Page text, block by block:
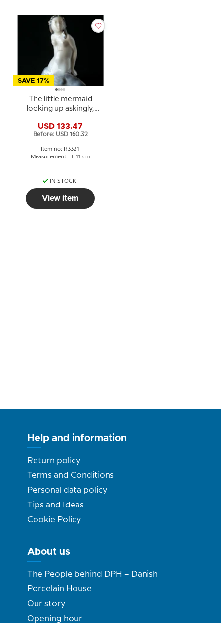
SAVE 17%
The little mermaid
looking up askingly,
figurine No. 3321
USD 133.47
Before: USD 160.32
Item no: R3321
Measurement: H: 11 cm
IN STOCK
View item
Help and information
Return policy
Terms and Conditions
Personal data policy
Tips and Ideas
Cookie Policy
About us
The People behind DPH – Danish
Porcelain House
Our story
Opening hour